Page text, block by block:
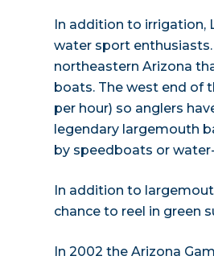
In addition to irrigation,
water sport
northeastern Arizona
boats. The west end of
per hour) so anglers
legendary largemouth
by speedboats or
In addition to
chance to reel in green
In 2002 the Arizona